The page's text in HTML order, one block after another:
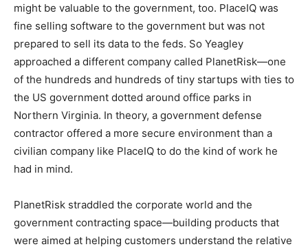
might be valuable to the government, too. PlaceIQ was
fine selling software to the government but was not
prepared to sell its data to the feds. So Yeagley
approached a different company called PlanetRisk—one
of the hundreds and hundreds of tiny startups with ties to
the US government dotted around office parks in
Northern Virginia. In theory, a government defense
contractor offered a more secure environment than a
civilian company like PlaceIQ to do the kind of work he
had in mind.
PlanetRisk straddled the corporate world and the
government contracting space—building products that
were aimed at helping customers understand the relative